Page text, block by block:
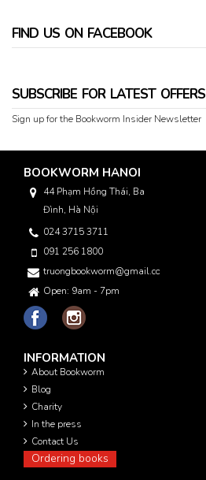
FIND US ON FACEBOOK
SUBSCRIBE FOR LATEST OFFERS
Sign up for the Bookworm Insider Newsletter
BOOKWORM HANOI
44 Phạm Hồng Thái, Ba
Đình, Hà Nội
024 3715 3711
091 256 1800
truongbookworm@gmail.com
Open: 9am - 7pm
INFORMATION
About Bookworm
Blog
Charity
In the press
Contact Us
Ordering books